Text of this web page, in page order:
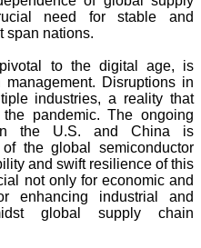
need for stable and
span nations.
to the digital age, is
Disruptions in
industries, a reality that
pandemic. The ongoing
the U.S. and China is
the global semiconductor
and swift resilience of this
not only for economic and
enhancing industrial and
global supply chain